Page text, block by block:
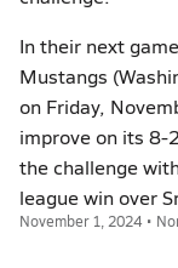
In their next
Mustangs
on Friday,
improve on its 8-
the challenge
league win over
November 1, 2024 •